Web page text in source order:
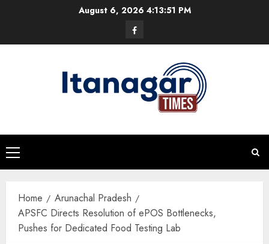
August 6, 2026 4:13:52 PM
Facebook
Primary
Menu
Home
Arunachal Pradesh
APSFC Directs Resolution of ePOS Bottlenecks,
Pushes for Dedicated Food Testing Lab